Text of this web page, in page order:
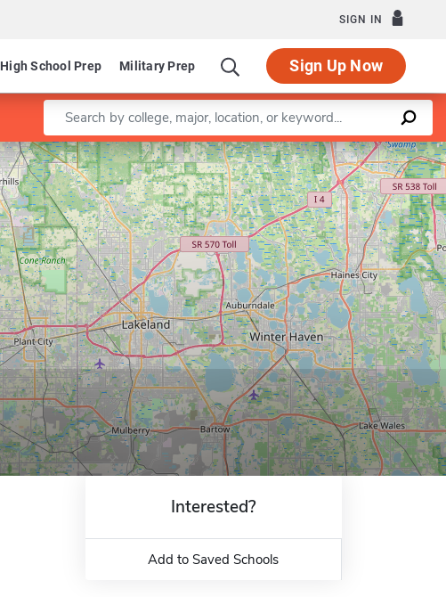
SIGN IN
High School Prep Military Prep Sign Up Now
Enter a keyword
Leaflet |©OpenStreetMapcontributors
Interested?
Add to Saved Schools